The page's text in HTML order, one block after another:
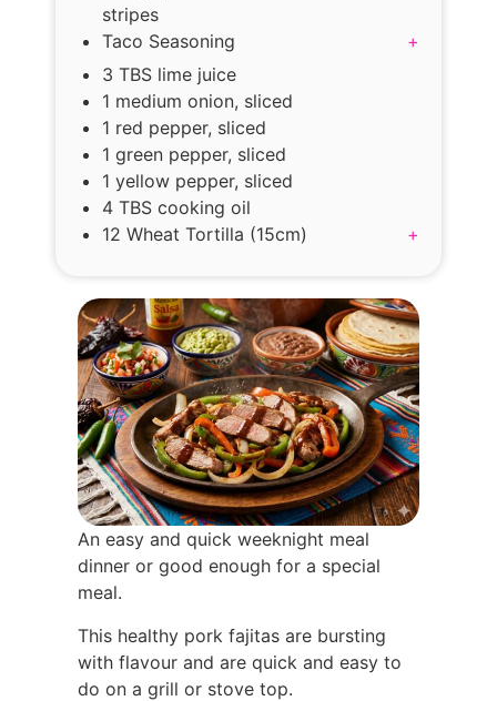
stripes
Taco Seasoning
+
3 TBS lime juice
1 medium onion, sliced
1 red pepper, sliced
1 green pepper, sliced
1 yellow pepper, sliced
4 TBS cooking oil
12 Wheat Tortilla (15cm)
+
An easy and quick weeknight meal
dinner or good enough for a special
meal.
This healthy pork fajitas are bursting
with flavour and are quick and easy to
do on a grill or stove top.